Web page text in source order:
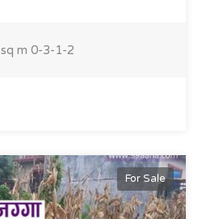
sq m 0-3-1-2
For Sale